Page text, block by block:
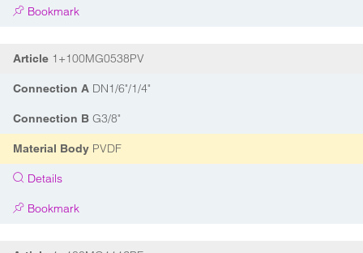
Bookmark
Article 1+100MG0538PV
Connection A DN1/6"/1/4"
Connection B G3/8"
Material Body PVDF
Details
Bookmark